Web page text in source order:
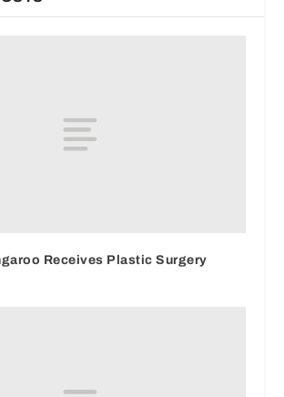
Receives Plastic Surgery